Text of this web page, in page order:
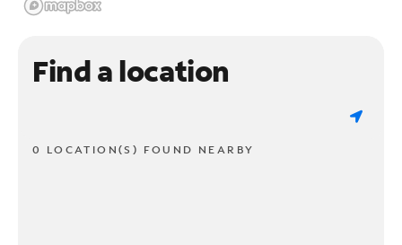
Find a location
0 LOCATION(S) FOUND NEARBY